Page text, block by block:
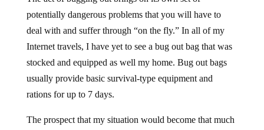
potentially dangerous problems that you will have to
deal with and suffer through “on the fly.” In all of my
Internet travels, I have yet to see a bug out bag that was
stocked and equipped as well my home. Bug out bags
usually provide basic survival-type equipment and
rations for up to 7 days.
The prospect that my situation would become that much